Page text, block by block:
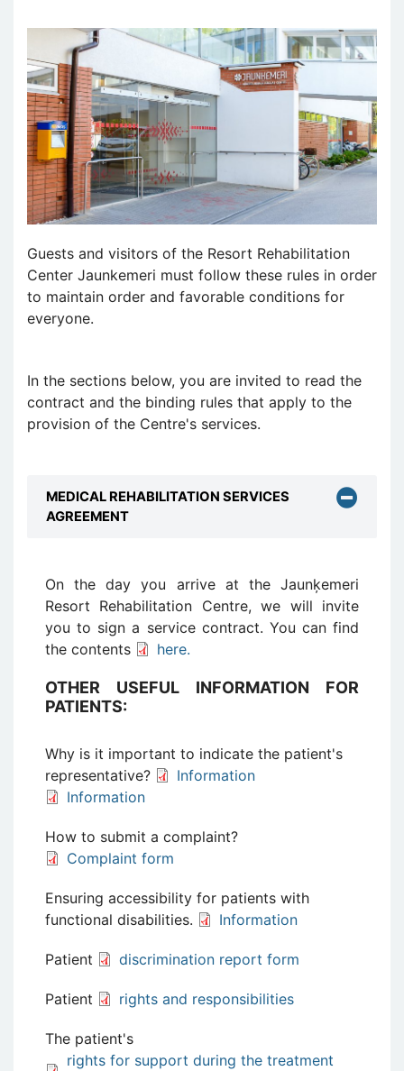
Guests and visitors of the Resort Rehabilitation
Center Jaunkemeri must follow these rules in order
to maintain order and favorable conditions for
everyone.
In the sections below, you are invited to read the
contract and the binding rules that apply to the
provision of the Centre's services.
MEDICAL REHABILITATION SERVICES
AGREEMENT
On the day you arrive at the Jaunķemeri
Resort Rehabilitation Centre, we will invite
you to sign a service contract. You can find
the contents
here.
OTHER USEFUL INFORMATION FOR
PATIENTS:
Why is it important to indicate the patient's
representative?
Information
Information
How to submit a complaint?
Complaint form
Ensuring accessibility for patients with
functional disabilities.
Information
Patient discrimination report form
Patient rights and responsibilities
The patient's
rights for support during the treatment